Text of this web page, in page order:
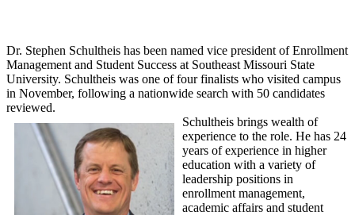
Dr. Stephen Schultheis has been named vice president of Enrollment
Management and Student Success at Southeast Missouri State
University. Schultheis was one of four finalists who visited campus
in November, following a nationwide search with 50 candidates
reviewed.
Schultheis brings wealth of
experience to the role. He has 24
years of experience in higher
education with a variety of
leadership positions in
enrollment management,
academic affairs and student